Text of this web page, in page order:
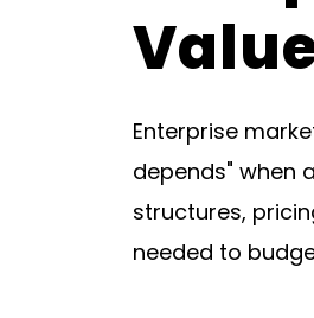
Enterprise
depends" when
structures,
needed to